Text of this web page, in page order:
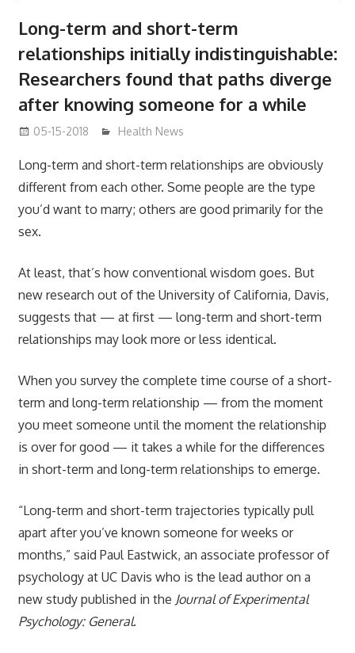
Long-term and short-term
relationships initially indistinguishable:
Researchers found that paths diverge
after knowing someone for a while
05-15-2018 James
Health News
Long-term and short-term relationships are obviously
different from each other. Some people are the type
you’d want to marry; others are good primarily for the
sex.
At least, that’s how conventional wisdom goes. But
new research out of the University of California, Davis,
suggests that — at first — long-term and short-term
relationships may look more or less identical.
When you survey the complete time course of a short-
term and long-term relationship — from the moment
you meet someone until the moment the relationship
is over for good — it takes a while for the differences
in short-term and long-term relationships to emerge.
“Long-term and short-term trajectories typically pull
apart after you’ve known someone for weeks or
months,” said Paul Eastwick, an associate professor of
psychology at UC Davis who is the lead author on a
new study published in the Journal of Experimental
Psychology: General.